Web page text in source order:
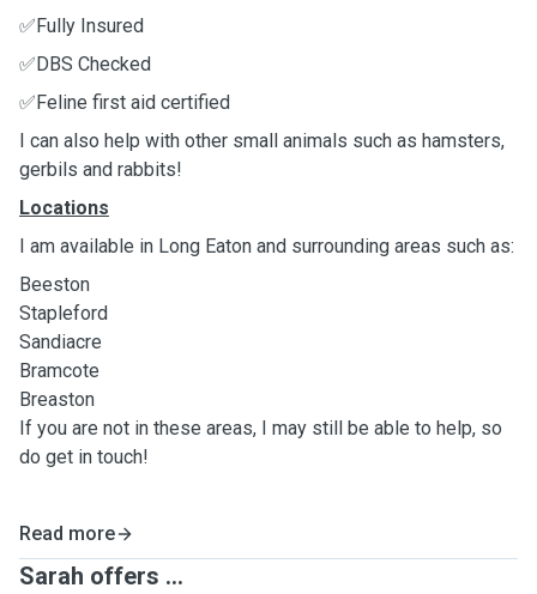
✅Fully Insured
✅DBS Checked
✅Feline first aid certified
I can also help with other small animals such as hamsters,
gerbils and rabbits!
Locations
I am available in Long Eaton and surrounding areas such as:
Beeston
Stapleford
Sandiacre
Bramcote
Breaston
If you are not in these areas, I may still be able to help, so
do get in touch!
Read more
Sarah offers ...